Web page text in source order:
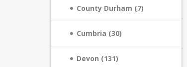
County Durham (7)
Cumbria (30)
Devon (131)